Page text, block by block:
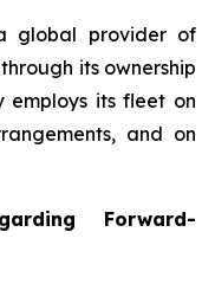
global provider of
its ownership
employs its fleet on
and on
Forward-